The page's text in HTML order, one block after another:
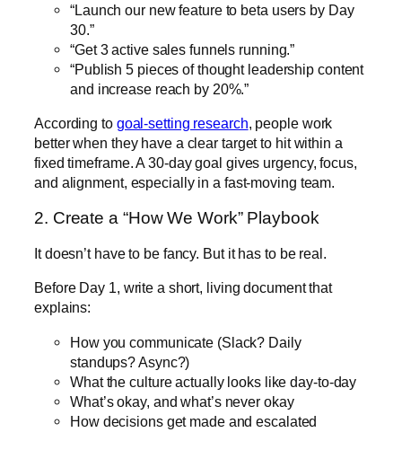
“Launch our new feature to beta users by Day
30.”
“Get 3 active sales funnels running.”
“Publish 5 pieces of thought leadership content
and increase reach by 20%.”
According to goal-setting research, people work
better when they have a clear target to hit within a
fixed timeframe. A 30-day goal gives urgency, focus,
and alignment, especially in a fast-moving team.
2. Create a “How We Work” Playbook
It doesn’t have to be fancy. But it has to be real.
Before Day 1, write a short, living document that
explains:
How you communicate (Slack? Daily
standups? Async?)
What the culture actually looks like day-to-day
What’s okay, and what’s never okay
How decisions get made and escalated